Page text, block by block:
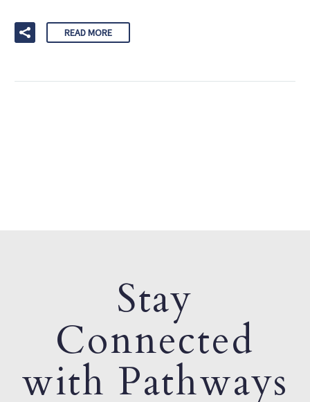
READ MORE
Stay
Connected
with Pathways